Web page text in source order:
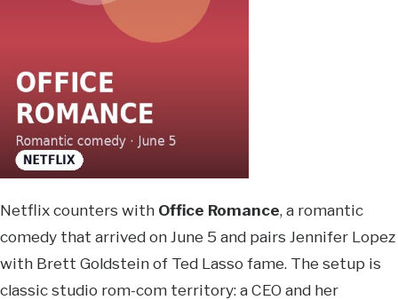
Netflix counters with Office Romance, a romantic
comedy that arrived on June 5 and pairs Jennifer Lopez
with Brett Goldstein of Ted Lasso fame. The setup is
classic studio rom-com territory: a CEO and her